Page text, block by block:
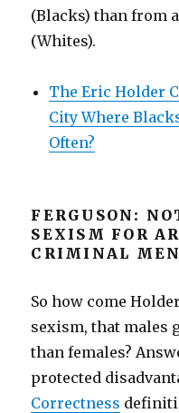
(Blacks) than from
(Whites).
The Eric Holder
City Where
Often?
FERGUSON:
SEXISM FOR
CRIMINAL
So how come
sexism, that males
than females?
protected
Correctness